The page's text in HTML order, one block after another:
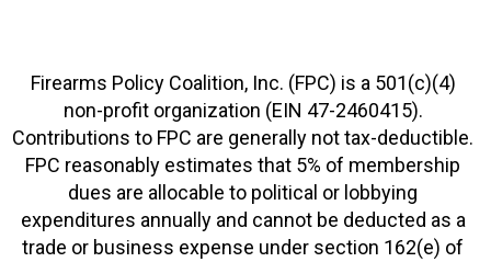
Firearms Policy Coalition, Inc. (FPC) is a 501(c)(4)
non-profit organization (EIN 47-2460415).
Contributions to FPC are generally not tax-deductible.
FPC reasonably estimates that 5% of membership
dues are allocable to political or lobbying
expenditures annually and cannot be deducted as a
trade or business expense under section 162(e) of